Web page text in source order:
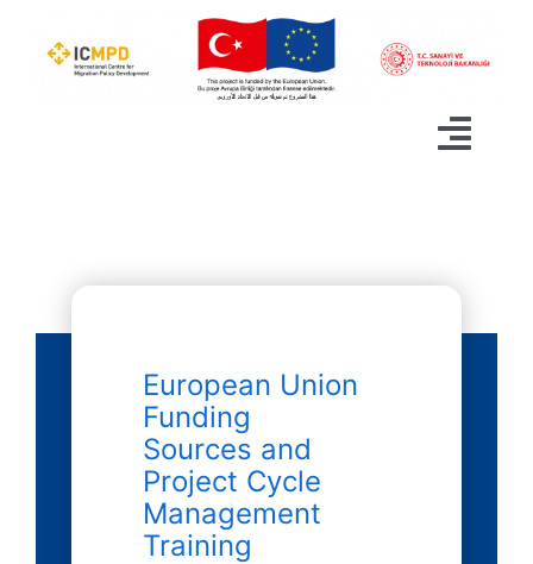
PROJECT CALENDAR
European Union
Funding
Sources and
Project Cycle
Management
Training